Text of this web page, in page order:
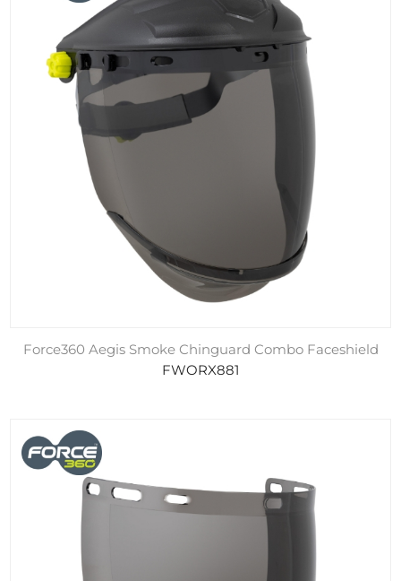
Force360 Aegis Smoke Chinguard Combo Faceshield
FWORX881